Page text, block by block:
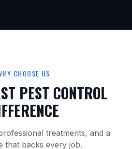
CHOOSE US
PEST CONTROL
treatments, and a
that backs every job.